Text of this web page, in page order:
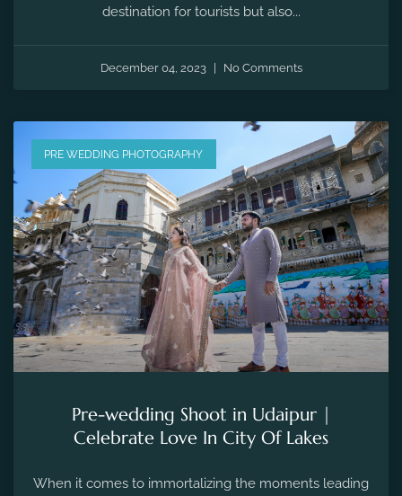
destination for tourists but also...
December 04, 2023 No Comments
PRE WEDDING PHOTOGRAPHY
Pre-wedding Shoot in Udaipur |
Celebrate Love In City Of Lakes
When it comes to immortalizing the moments leading